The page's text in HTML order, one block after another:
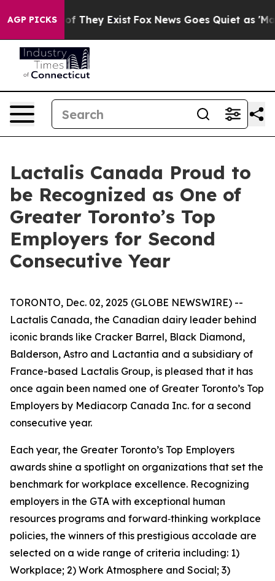
AGP PICKS
no Proof They Exist Fox News Goes Quiet as
Lactalis Canada Proud to
be Recognized as One of
Greater Toronto’s Top
Employers for Second
Consecutive Year
TORONTO, Dec. 02, 2025 (GLOBE NEWSWIRE) --
Lactalis Canada, the Canadian dairy leader behind
iconic brands like Cracker Barrel, Black Diamond,
Balderson, Astro and Lactantia and a subsidiary of
France-based Lactalis Group, is pleased that it has
once again been named one of Greater Toronto’s Top
Employers by Mediacorp Canada Inc. for a second
consecutive year.
Each year, the Greater Toronto’s Top Employers
awards shine a spotlight on organizations that set the
benchmark for workplace excellence. Recognizing
employers in the GTA with exceptional human
resources programs and forward‑thinking workplace
policies, the winners of this prestigious accolade are
selected on a wide range of criteria including: 1)
Workplace; 2) Work Atmosphere and Social; 3)